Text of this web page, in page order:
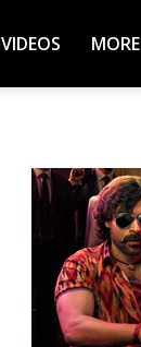
VIDEOS MORE